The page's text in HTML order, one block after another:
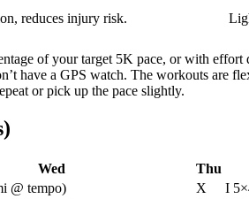
reduces injury risk.
of your target 5K pace, or with
have a GPS watch. The workouts are
or pick up the pace slightly.
Wed Thu
@ tempo) X I